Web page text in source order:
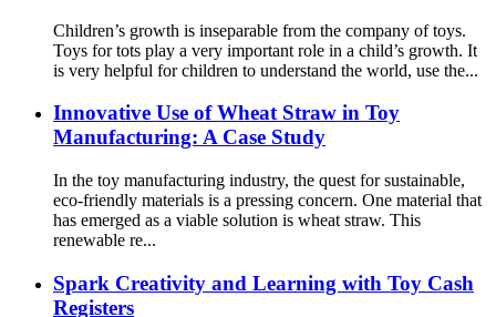
Children’s growth is inseparable from the company of toys.
Toys for tots play a very important role in a child’s growth. It
is very helpful for children to understand the world, use the...
Innovative Use of Wheat Straw in Toy
Manufacturing: A Case Study
In the toy manufacturing industry, the quest for sustainable,
eco-friendly materials is a pressing concern. One material that
has emerged as a viable solution is wheat straw. This
renewable re...
Spark Creativity and Learning with Toy Cash
Registers